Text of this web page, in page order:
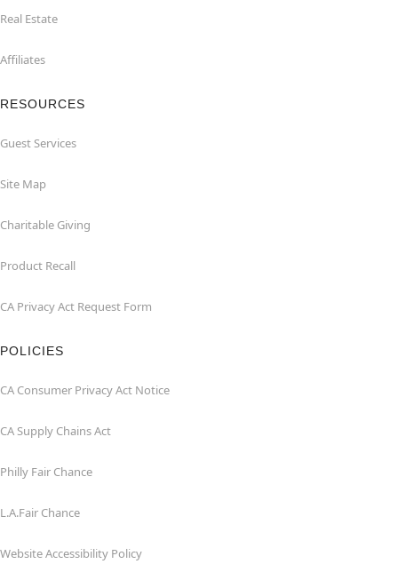
Real Estate
Affiliates
RESOURCES
Guest Services
Site Map
Charitable Giving
Product Recall
CA Privacy Act Request Form
POLICIES
CA Consumer Privacy Act Notice
CA Supply Chains Act
Philly Fair Chance
L.A.Fair Chance
Website Accessibility Policy